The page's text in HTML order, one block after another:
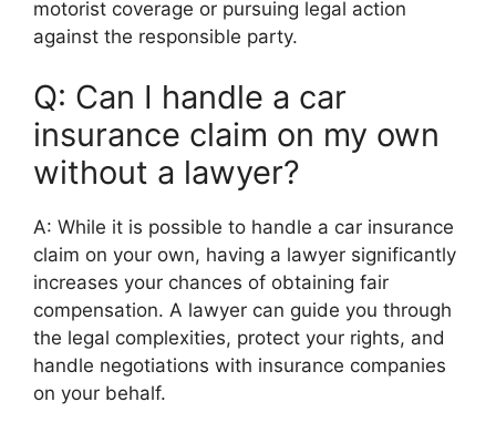
motorist coverage or pursuing legal action
against the responsible party.
Q: Can I handle a car
insurance claim on my own
without a lawyer?
A: While it is possible to handle a car insurance
claim on your own, having a lawyer significantly
increases your chances of obtaining fair
compensation. A lawyer can guide you through
the legal complexities, protect your rights, and
handle negotiations with insurance companies
on your behalf.